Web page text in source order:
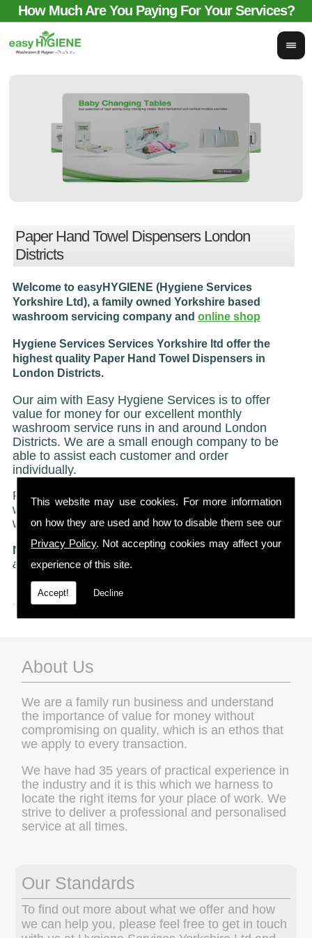
This website may use cookies. For more information
on how they are used and how to disable them see our
Privacy Policy. Not accepting cookies may affect your
experience of this site.
Accept! Decline
How Much Are You Paying For Your Services?
sales@easyhygieneservices.co.uk
Paper Hand Towel Dispensers London
Districts
Welcome to easyHYGIENE (Hygiene Services
Yorkshire Ltd), a family owned Yorkshire based
washroom servicing company and online shop
Hygiene Services Services Yorkshire ltd offer the
highest quality Paper Hand Towel Dispensers in
London Districts.
Our aim with Easy Hygiene Services is to offer
value for money for our excellent monthly
washroom service runs in and around London
Districts. We are a small enough company to be
able to assist each customer and order
individually.
Regardless of size we treat all of our customers
with the same caring and attentive service on
which we have built our reputation.
NO STRICT CONTRACTS "Just a friendly no ties
agreement"
About Us
We are a family run business and understand
the importance of value for money without
compromising on quality, which is an ethos that
we apply to every transaction.
We have had 35 years of practical experience in
the industry and it is this which we harness to
locate the right items for your place of work. We
strive to deliver a professional and personalised
service at all times.
Our Standards
To find out more about what we offer and how
we can help you, please feel free to get in touch